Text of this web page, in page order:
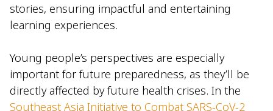
stories, ensuring impactful and entertaining
learning experiences.
Young people’s perspectives are especially
important for future preparedness, as they’ll be
directly affected by future health crises. In the
Southeast Asia Initiative to Combat SARS-CoV-2